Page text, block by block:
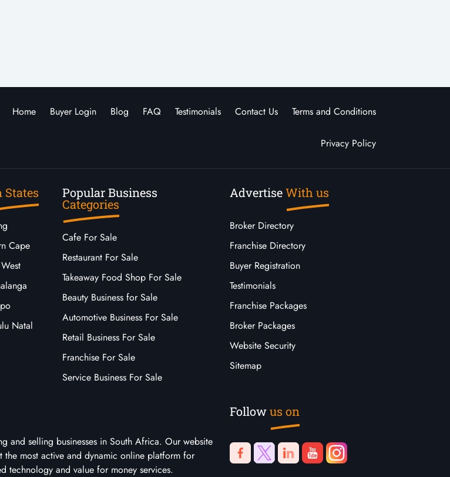
Home Buyer Login Blog FAQ Testimonials Contact Us Terms and Conditions
Privacy Policy
States
Cape
Natal
Popular Business
Categories
Cafe For Sale
Restaurant For Sale
Takeaway Food Shop For Sale
Beauty Business for Sale
Automotive Business For Sale
Retail Business For Sale
Franchise For Sale
Service Business For Sale
AdvertiseWith us
Broker Directory
Franchise Directory
Buyer Registration
Testimonials
Franchise Packages
Broker Packages
Website Security
Sitemap
and selling businesses in South Africa. Our website
the most active and dynamic online platform for
technology and value for money services.
Followus on